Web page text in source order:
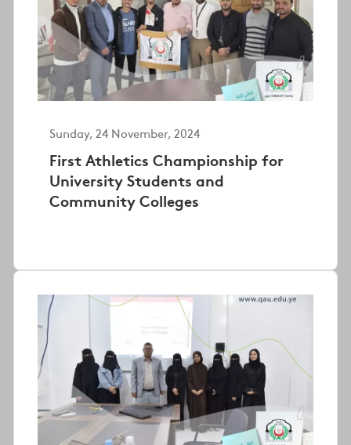
Sunday, 24 November, 2024
First Athletics Championship for
University Students and
Community Colleges